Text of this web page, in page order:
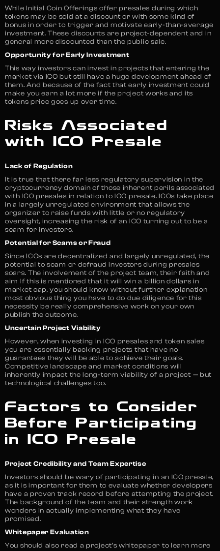
While Initial Coin Offerings offer presales during which
tokens may be sold at a discount or with some kind of
bonus in order to trigger and motivate early-than-average
investment. These discounts are project-dependent and in
general more discounted than the public sale.
Opportunity for Early Investment
This way investors can invest in projects that entering the
market via ICO but still have a huge development ahead of
them. And because of the fact that early investment could
make you earn a lot more if the project works and its
tokens price goes up over time.
Risks Associated
with ICO Presale
Lack of Regulation
It is true that there far less regulatory supervision in the
cryptocurrency domain of those inherent perils associated
with ICO presales in relation to ICO presale. ICOs take place
in a largely unregulated environment that allows the
organizer to raise funds with little or no regulatory
oversight, increasing the risk of an ICO turning out to be a
scam for investors.
Potential for Scams or Fraud
Since ICOs are decentralized and largely unregulated, the
potential to scam or defraud investors during presales
soars. The involvement of the project team, their faith and
aim If this is mentioned that it will win a billion dollars in
market cap, you should know without further explanation
most obvious thing you have to do due diligence for this
necessity be really comprehensive work on your own
publish the outcome.
Uncertain Project Viability
However, when investing in ICO presales and token sales
you are essentially backing projects that have no
guarantees they will be able to achieve their goals.
Competitive landscape and market conditions will
inherently impact the long-term viability of a project — but
technological challenges too.
Factors to Consider
Before Participating
in ICO Presale
Project Credibility and Team Expertise
Investors should be wary of participating in an ICO presale,
as it is important for them to evaluate whether developers
have a proven track record before attempting the project.
The background of the team and their strength work
wonders in actually implementing what they have
promised.
Whitepaper Evaluation
You should also read a project’s whitepaper to learn more